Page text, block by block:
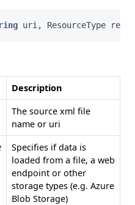
uri , ResourceType
Description
The source xml file
name or uri
Specifies if data is
loaded from a file, a web
endpoint or other
storage types (e.g. Azure
Blob Storage)